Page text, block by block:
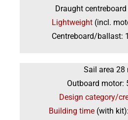
Draught
Lightweight (incl.
Centreboard/ballast:
Sail area 28
Outboard motor:
Design category/
Building time(with